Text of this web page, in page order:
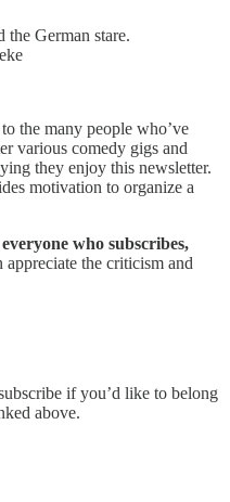
German stare.
the many people who’ve
various comedy gigs and
they enjoy this newsletter.
motivation to organize a
who subscribes,
the criticism and
if you’d like to belong
above.